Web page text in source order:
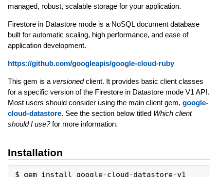
managed, robust, scalable storage for your application.
Firestore in Datastore mode is a NoSQL document database
built for automatic scaling, high performance, and ease of
application development.
https://github.com/googleapis/google-cloud-ruby
This gem is a versionedclient. It provides basic client classes
for a specific version of the Firestore in Datastore mode V1 API.
Most users should consider using the main client gem, google-
cloud-datastore. See the section below titled Which client
should I use?for more information.
Installation